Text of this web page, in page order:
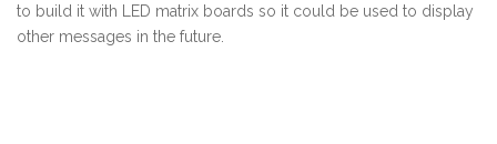
to build it with LED matrix boards so it could be used to display
other messages in the future.